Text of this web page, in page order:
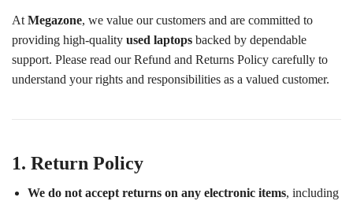
AtMegazone, we value our customers and are committed to
providing high-quality used laptops backed by dependable
support. Please read our Refund and Returns Policy carefully to
understand your rights and responsibilities as a valued customer.
1. Return Policy
We do not accept returns on any electronic items, including